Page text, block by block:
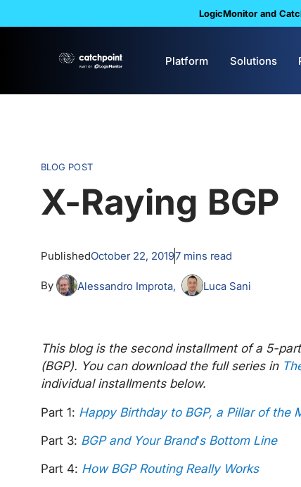
LogicMonitor and
Platform Solutions
BLOG POST
X-Raying BGP
PublishedOctober 22, 20197mins read
By Alessandro Improta Luca Sani
This blog is the second installment of a 5-
(BGP). You can download the full series in
individual installments below.
Part 1: Happy Birthday to BGP, a Pillar of the
Part 3: BGP and Your Brand’s Bottom Line
Part 4: How BGP Routing Really Works